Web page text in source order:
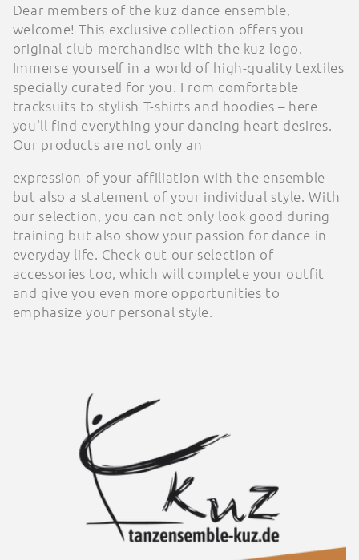
l
l
e
c
t
i
o
n
:
Dear members of the kuz dance ensemble,
welcome! This exclusive collection offers you
original club merchandise with the kuz logo.
Immerse yourself in a world of high-quality textiles
specially curated for you. From comfortable
tracksuits to stylish T-shirts and hoodies – here
you'll find everything your dancing heart desires.
Our products are not only an
expression of your affiliation with the ensemble
but also a statement of your individual style. With
our selection, you can not only look good during
training but also show your passion for dance in
everyday life. Check out our selection of
accessories too, which will complete your outfit
and give you even more opportunities to
emphasize your personal style.